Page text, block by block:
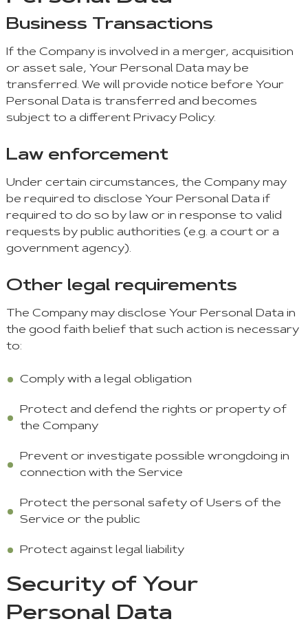
Business Transactions
If the Company is involved in a merger, acquisition
or asset sale, Your Personal Data may be
transferred. We will provide notice before Your
Personal Data is transferred and becomes
subject to a different Privacy Policy.
Law enforcement
Under certain circumstances, the Company may
be required to disclose Your Personal Data if
required to do so by law or in response to valid
requests by public authorities (e.g. a court or a
government agency).
Other legal requirements
The Company may disclose Your Personal Data in
the good faith belief that such action is necessary
to:
Comply with a legal obligation
Protect and defend the rights or property of
the Company
Prevent or investigate possible wrongdoing in
connection with the Service
Protect the personal safety of Users of the
Service or the public
Protect against legal liability
Security of Your
Personal Data